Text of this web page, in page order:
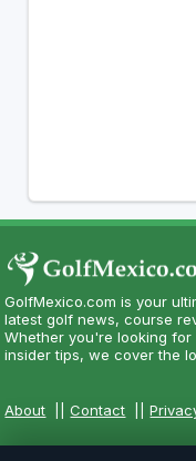
GolfMexico.com is your
latest golf news, course
Whether you're looking
insider tips, we cover the
About ||Contact ||